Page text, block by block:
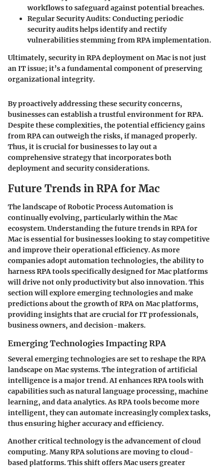
workflows to safeguard against potential breaches.
Regular Security Audits: Conducting periodic
security audits helps identify and rectify
vulnerabilities stemming from RPA implementation.
Ultimately, securityin RPA deployment on Mac is not just
an IT issue; it’s a fundamental component of preserving
organizational integrity.
By proactively addressing these security concerns,
businesses can establish a trustful environment for RPA.
Despite these complexities, the potential efficiency gains
from RPA can outweigh the risks, if managed properly.
Thus, it is crucial for businesses to lay out a
comprehensive strategy that incorporates both
deployment and security considerations.
Future Trends in RPA for Mac
The landscape of Robotic Process Automation is
continually evolving, particularly within the Mac
ecosystem. Understanding the future trends in RPA for
Mac is essential for businesses looking to stay competitive
and improve their operational efficiency. As more
companies adopt automation technologies, the ability to
harness RPA tools specifically designed for Mac platforms
will drive not only productivity but also innovation. This
section will explore emerging technologies and make
predictions about the growth of RPA on Mac platforms,
providing insights that are crucial for IT professionals,
business owners, and decision-makers.
Emerging Technologies Impacting RPA
Several emerging technologies are set to reshape the RPA
landscape on Mac systems. The integration of artificial
intelligence is a major trend. AI enhances RPA tools with
capabilities such as natural language processing, machine
learning, and data analytics. As RPA tools become more
intelligent, they can automate increasingly complex tasks,
thus ensuring higher accuracy and efficiency.
Another critical technology is the advancement of cloud
computing. Many RPA solutions are moving to cloud-
based platforms. This shift offers Mac users greater